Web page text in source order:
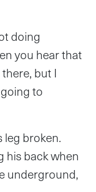
doing
you hear that
but I
to
leg broken.
his back when
underground,